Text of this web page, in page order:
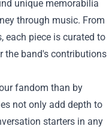
unique memorabilia
through music. From
each piece is curated to
the band's contributions
fandom than by
not only add depth to
starters in any